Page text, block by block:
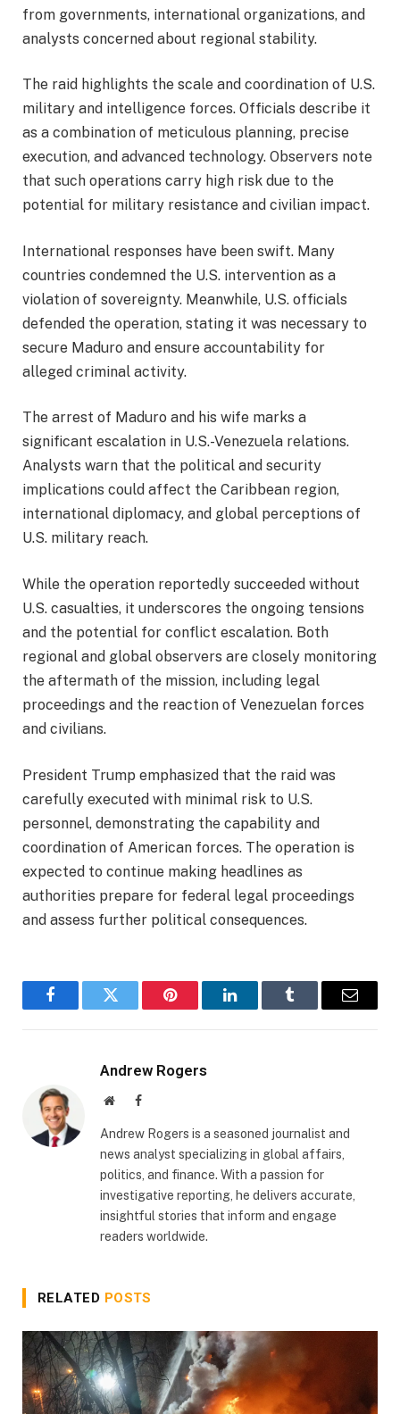
from governments, international organizations, and
analysts concerned about regional stability.
The raid highlights the scale and coordination of U.S.
military and intelligence forces. Officials describe it
as a combination of meticulous planning, precise
execution, and advanced technology. Observers note
that such operations carry high risk due to the
potential for military resistance and civilian impact.
International responses have been swift. Many
countries condemned the U.S. intervention as a
violation of sovereignty. Meanwhile, U.S. officials
defended the operation, stating it was necessary to
secure Maduro and ensure accountability for
alleged criminal activity.
The arrest of Maduro and his wife marks a
significant escalation in U.S.-Venezuela relations.
Analysts warn that the political and security
implications could affect the Caribbean region,
international diplomacy, and global perceptions of
U.S. military reach.
While the operation reportedly succeeded without
U.S. casualties, it underscores the ongoing tensions
and the potential for conflict escalation. Both
regional and global observers are closely monitoring
the aftermath of the mission, including legal
proceedings and the reaction of Venezuelan forces
and civilians.
President Trump emphasized that the raid was
carefully executed with minimal risk to U.S.
personnel, demonstrating the capability and
coordination of American forces. The operation is
expected to continue making headlines as
authorities prepare for federal legal proceedings
and assess further political consequences.
FacebookTwitter Pinterest LinkedInTumblr Email
Andrew Rogers
WebsiteFacebook
Andrew Rogers is a seasoned journalist and
news analyst specializing in global affairs,
politics, and finance. With a passion for
investigative reporting, he delivers accurate,
insightful stories that inform and engage
readers worldwide.
RELATED POSTS